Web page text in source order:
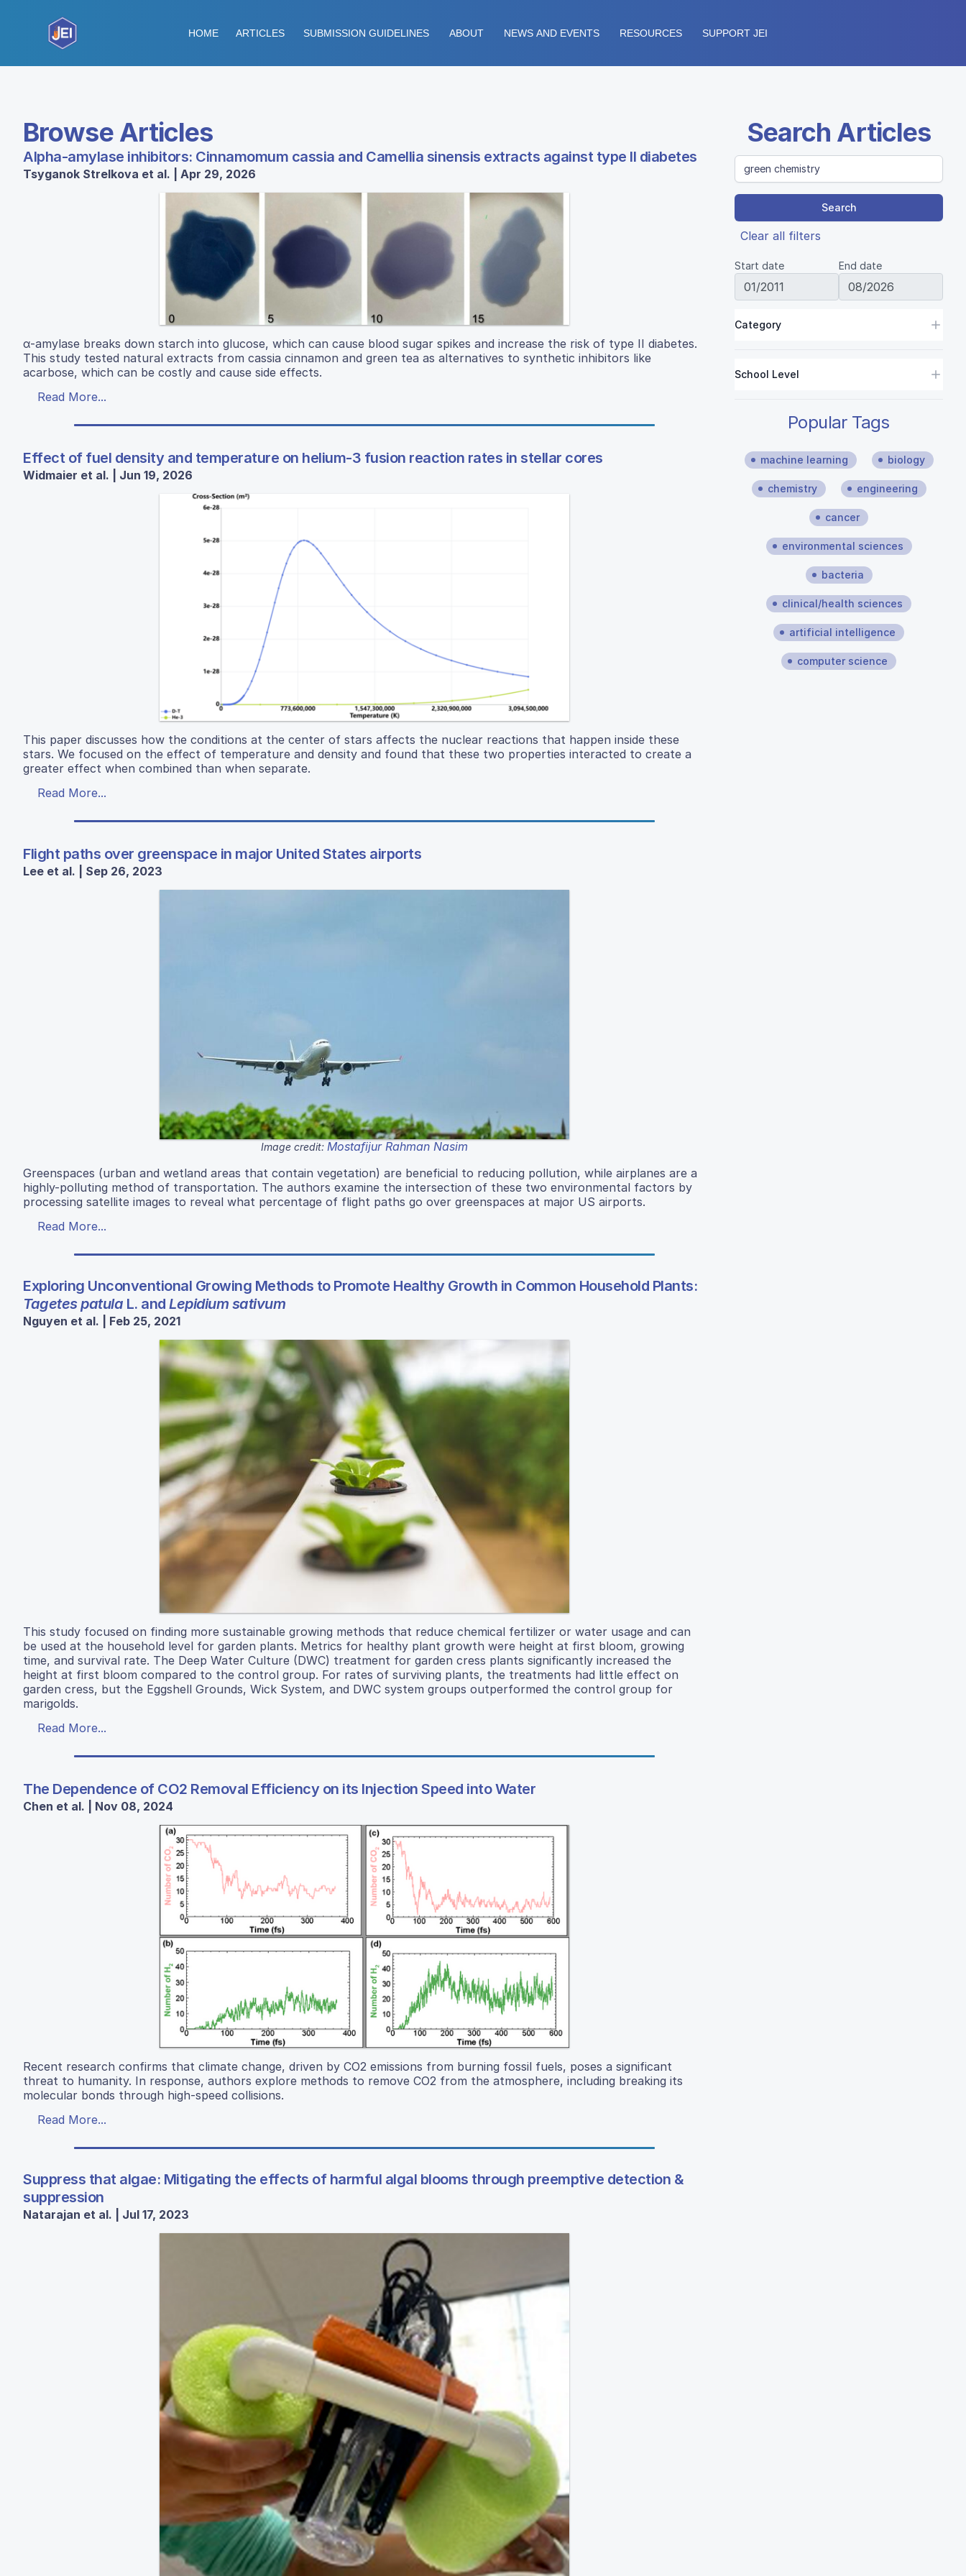
HOME ARTICLES SUBMISSION GUIDELINES ABOUT NEWS AND EVENTS RESOURCES SUPPORT JEI
Browse Articles
Alpha-amylase inhibitors: Cinnamomum cassia and Camellia sinensis extracts against type II diabetes
Tsyganok Strelkova et al. | Apr 29, 2026
α-amylase breaks down starch into glucose, which can cause blood sugar spikes and increase the risk of type II diabetes.
This study tested natural extracts from cassia cinnamon and green tea as alternatives to synthetic inhibitors like
acarbose, which can be costly and cause side effects.
Read More...
Effect of fuel density and temperature on helium-3 fusion reaction rates in stellar cores
Widmaier et al. | Jun 19, 2026
This paper discusses how the conditions at the center of stars affects the nuclear reactions that happen inside these
stars. We focused on the effect of temperature and density and found that these two properties interacted to create a
greater effect when combined than when separate.
Read More...
Flight paths over greenspace in major United States airports
Lee et al. | Sep 26, 2023
Image credit: Mostafijur Rahman Nasim
Greenspaces (urban and wetland areas that contain vegetation) are beneficial to reducing pollution, while airplanes are a
highly-polluting method of transportation. The authors examine the intersection of these two environmental factors by
processing satellite images to reveal what percentage of flight paths go over greenspaces at major US airports.
Read More...
Exploring Unconventional Growing Methods to Promote Healthy Growth in Common Household Plants:
Tagetes patula L. and Lepidium sativum
Nguyen et al. | Feb 25, 2021
This study focused on finding more sustainable growing methods that reduce chemical fertilizer or water usage and can
be used at the household level for garden plants. Metrics for healthy plant growth were height at first bloom, growing
time, and survival rate. The Deep Water Culture (DWC) treatment for garden cress plants significantly increased the
height at first bloom compared to the control group. For rates of surviving plants, the treatments had little effect on
garden cress, but the Eggshell Grounds, Wick System, and DWC system groups outperformed the control group for
marigolds.
Read More...
The Dependence of CO2 Removal Efficiency on its Injection Speed into Water
Chen et al. | Nov 08, 2024
Recent research confirms that climate change, driven by CO2 emissions from burning fossil fuels, poses a significant
threat to humanity. In response, authors explore methods to remove CO2 from the atmosphere, including breaking its
molecular bonds through high-speed collisions.
Read More...
Suppress that algae: Mitigating the effects of harmful algal blooms through preemptive detection &
suppression
Natarajan et al. | Jul 17, 2023
Search Articles
Search
Clear all filters
Start date End date
Category
School Level
Popular Tags
machine learning biology
chemistry engineering
cancer
environmental sciences
bacteria
clinical/health sciences
artificial intelligence
computer science